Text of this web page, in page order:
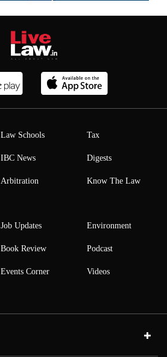
Law Schools
IBC News
Arbitration
Tax
Digests
Know The Law
Job Updates
Book Review
Events Corner
Environment
Podcast
Videos